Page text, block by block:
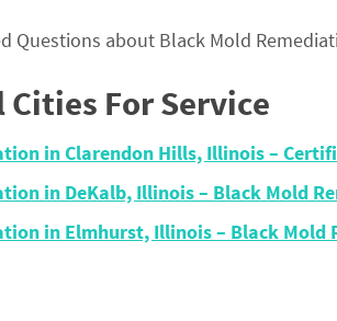
Questions about Black Mold
For Service
in Clarendon Hills, Illinois –
in DeKalb, Illinois – Black Mold
in Elmhurst, Illinois – Black Mold